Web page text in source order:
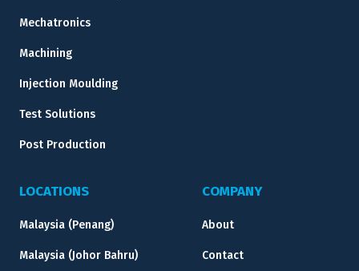
Mechatronics
Machining
Injection Moulding
Test Solutions
Post Production
LOCATIONS
Malaysia (Penang)
Malaysia (Johor Bahru)
COMPANY
About
Contact